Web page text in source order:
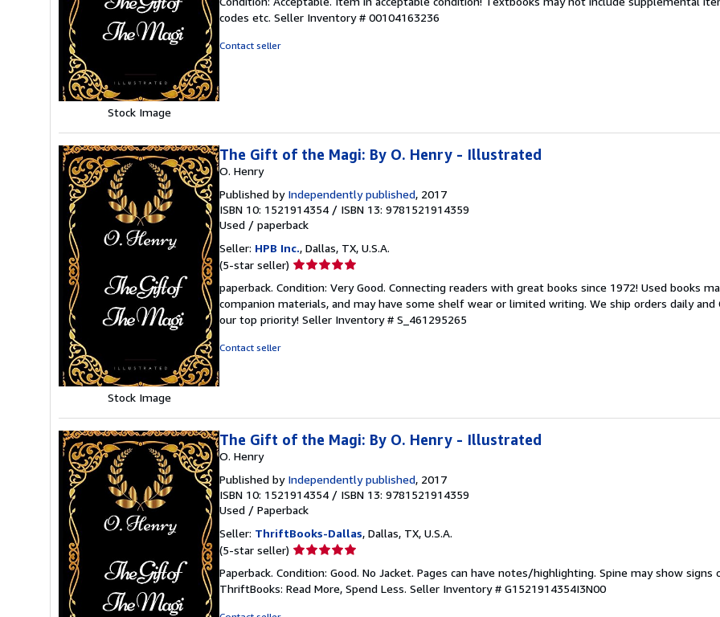
Stock Image
5
out
codes etc. Seller Inventory # 00104163236
Contact seller
Stock Image
The Gift of the Magi: By O. Henry - Illustrated
O. Henry
Published by Independently published, 2017
ISBN 10: 1521914354 / ISBN 13: 9781521914359
Used / paperback
Seller: HPB Inc., Dallas, TX, U.S.A.
(5-star seller) Seller
5
out
of
paperback. Condition: Very Good. Connecting readers with great books since 1972! Used books
companion materials, and may have some shelf wear or limited writing. We ship orders daily and
our top priority! Seller Inventory # S_461295265
Contact seller
The Gift of the Magi: By O. Henry - Illustrated
O. Henry
Published by Independently published, 2017
ISBN 10: 1521914354 / ISBN 13: 9781521914359
Used / Paperback
Seller: ThriftBooks-Dallas, Dallas, TX, U.S.A.
(5-star seller) Seller
5
out
Paperback. Condition: Good. No Jacket. Pages can have notes/highlighting. Spine may show signs
ThriftBooks: Read More, Spend Less. Seller Inventory # G1521914354I3N00